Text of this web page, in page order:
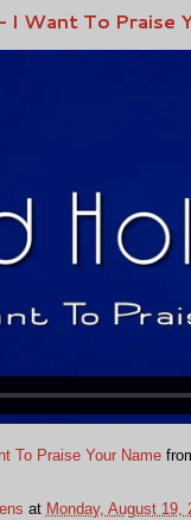
I Want To Praise
To Praise Your Name
at Monday, August 19,